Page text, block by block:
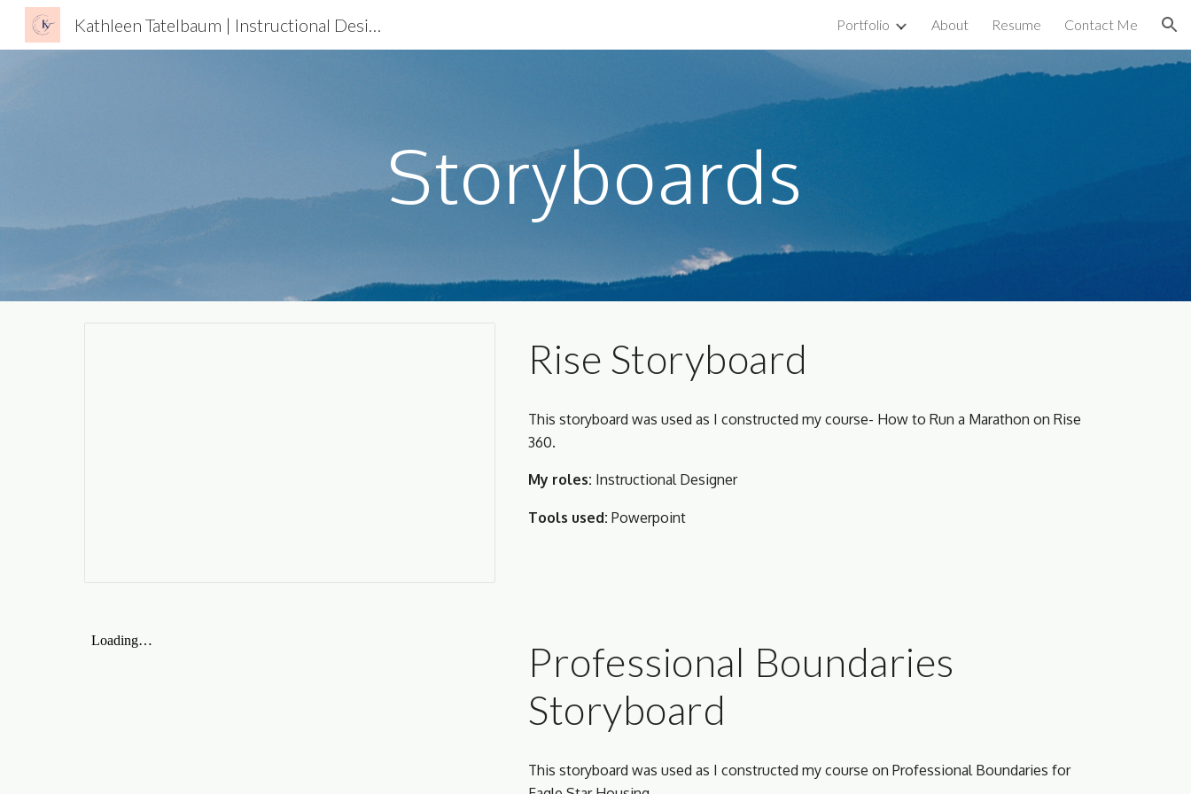
Kathleen Tatelbaum | Instructional Designer Portfolio About Resume Contact Me
Storyboards
Rise Storyboard
This storyboard was used as I constructed my course- How to Run a Marathon on Rise
360.
My roles: Instructional Designer
Tools used: Powerpoint
Professional Boundaries
Storyboard
This storyboard was used as I constructed my course on Professional Boundaries for